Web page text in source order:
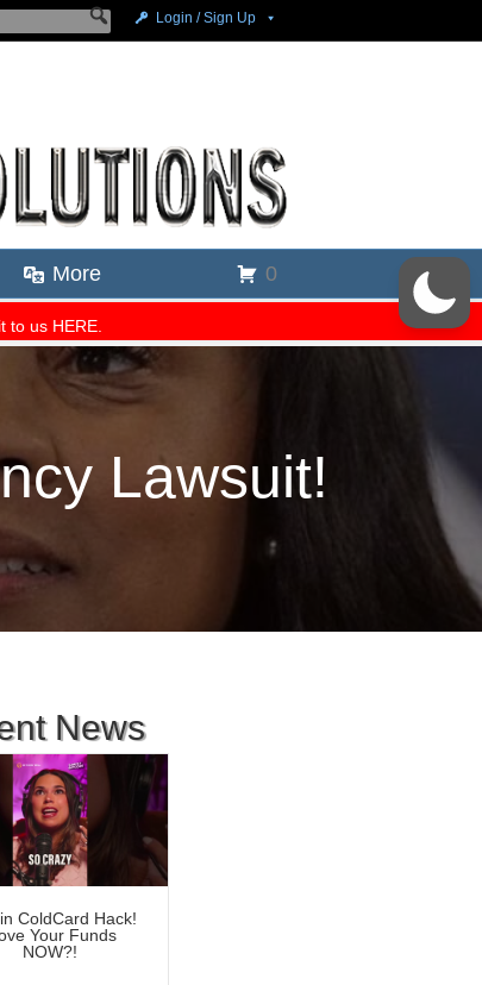
Lawsuit!
News
ColdCard Hack!
Your Funds
NOW?!